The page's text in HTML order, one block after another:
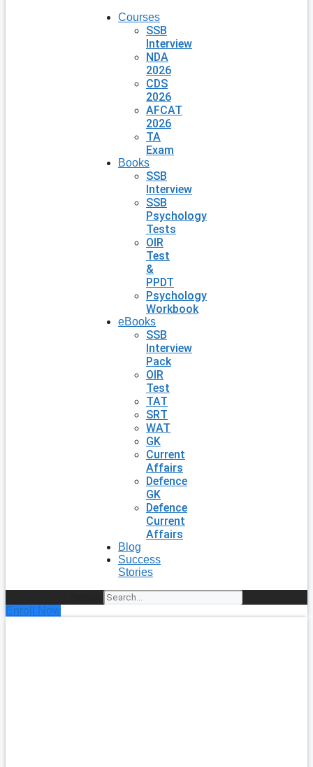
Courses
SSB
Interview
NDA
2026
CDS
2026
AFCAT
2026
TA
Exam
Books
SSB
Interview
SSB
Psychology
Tests
OIR
Test
&
PPDT
Psychology
Workbook
eBooks
SSB
Interview
Pack
OIR
Test
TAT
SRT
WAT
GK
Current
Affairs
Defence
GK
Defence
Current
Affairs
Blog
Success
Stories
Enroll Now